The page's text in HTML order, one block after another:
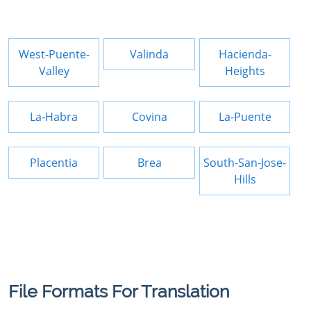
West-Puente-
Valley
Valinda
Hacienda-
Heights
La-Habra Covina La-Puente
Placentia Brea
South-San-Jose-
Hills
File Formats For Translation